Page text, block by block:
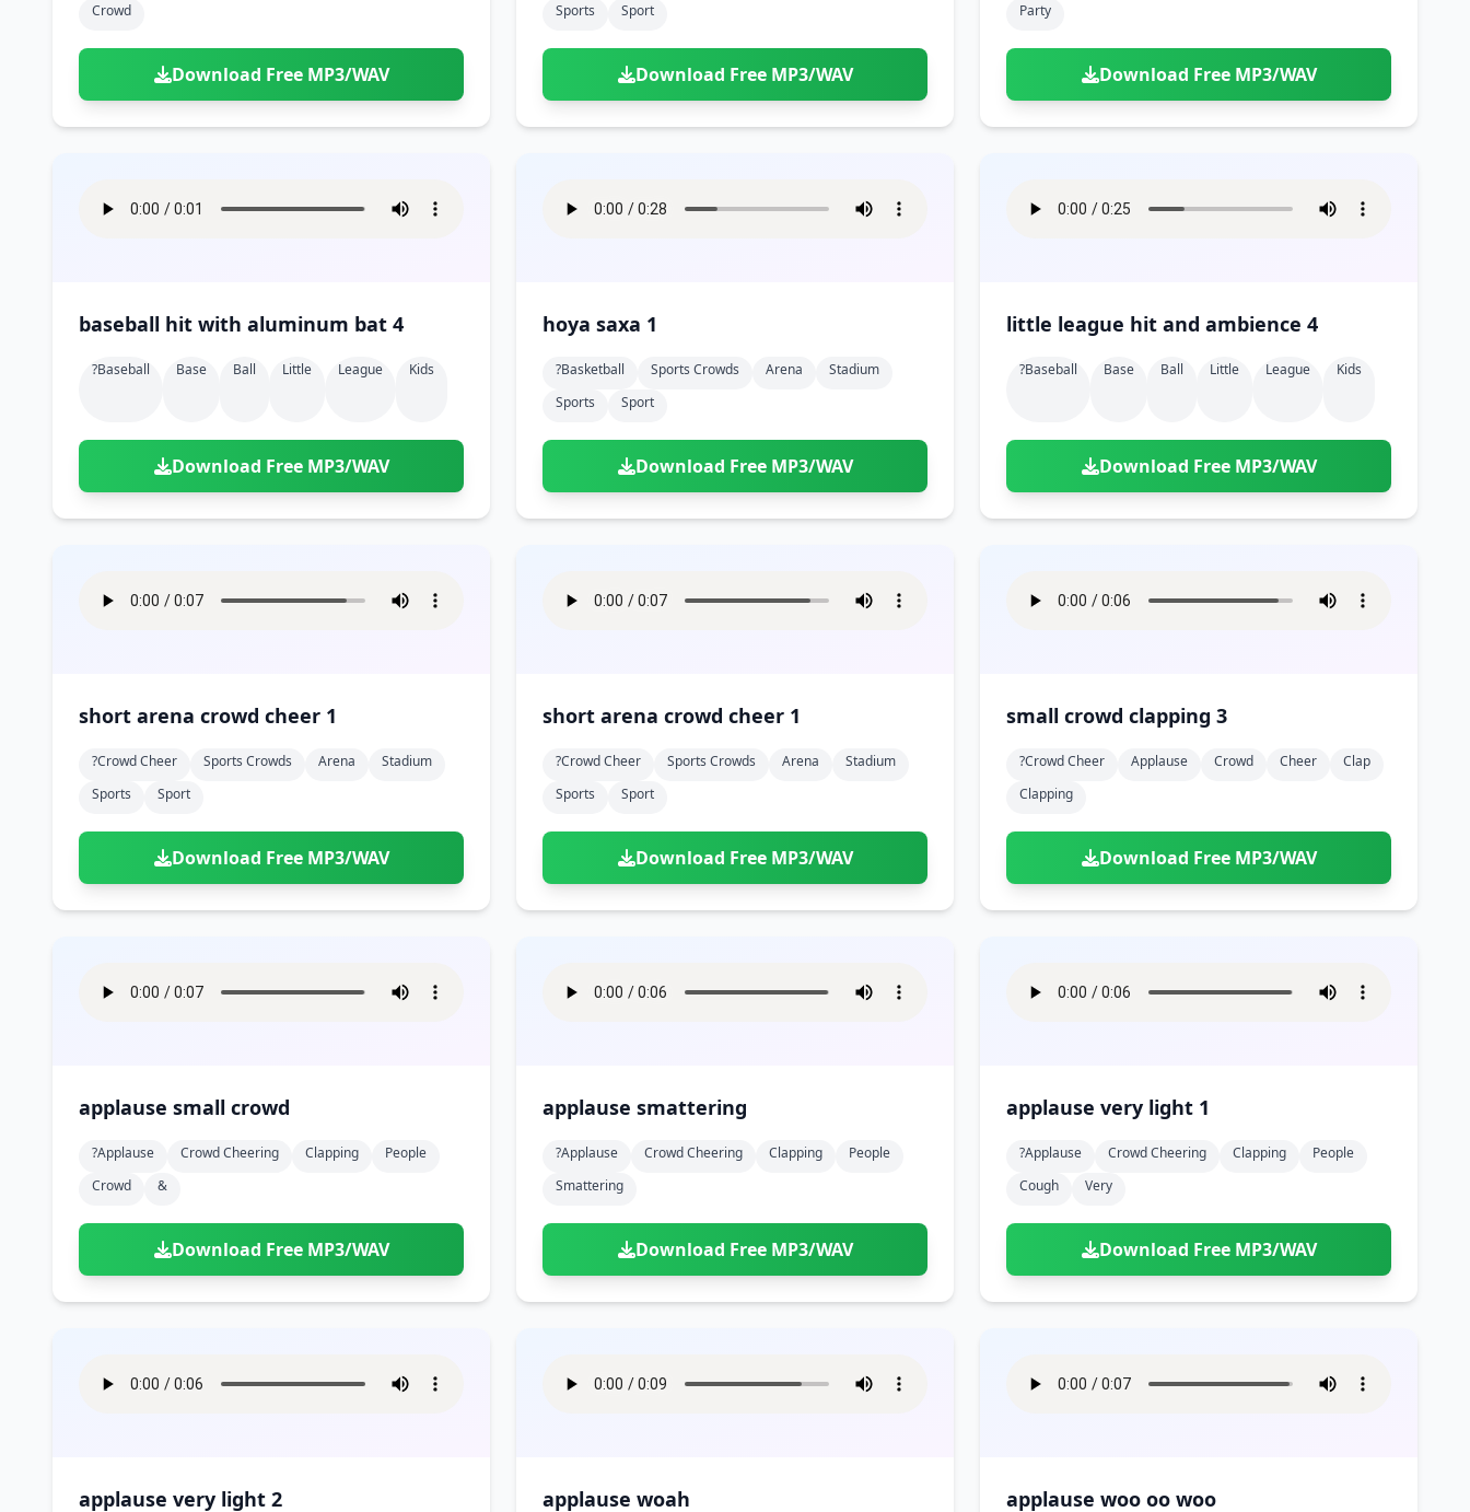
Crowd
Download Free MP3/WAV
Sports
Sport
Download Free MP3/WAV
Party
Download Free MP3/WAV
baseball hit with aluminum bat 4
?baseball Base Ball Little League Kids
Download Free MP3/WAV
hoya saxa 1
?basketball Sports Crowds Arena
Stadium
Sports
Sport
Download Free MP3/WAV
little league hit and ambience 4
?baseball Base Ball Little League Kids
Download Free MP3/WAV
short arena crowd cheer 1
?crowd Cheer Sports Crowds Arena
Stadium
Sports
Sport
Download Free MP3/WAV
short arena crowd cheer 1
?crowd Cheer Sports Crowds Arena
Stadium
Sports
Sport
Download Free MP3/WAV
small crowd clapping 3
?crowd Cheer Applause Crowd Cheer
Clap
Clapping
Download Free MP3/WAV
applause small crowd
?applause Crowd Cheering Clapping
People
Crowd
&
Download Free MP3/WAV
applause smattering
?applause Crowd Cheering Clapping
People
Smattering
Download Free MP3/WAV
applause very light 1
?applause Crowd Cheering Clapping
People
Cough
Very
Download Free MP3/WAV
applause very light 2 applause woah applause woo oo woo